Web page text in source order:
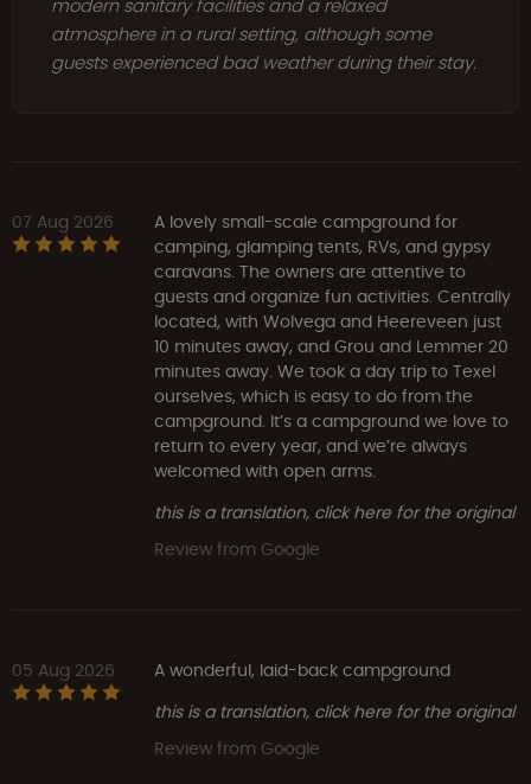
modern sanitary facilities and a relaxed
atmosphere in a rural setting, although some
guests experienced bad weather during their stay.
07 Aug 2026
A lovely small-scale campground for
camping, glamping tents, RVs, and gypsy
caravans. The owners are attentive to
guests and organize fun activities. Centrally
located, with Wolvega and Heereveen just
10 minutes away, and Grou and Lemmer 20
minutes away. We took a day trip to Texel
ourselves, which is easy to do from the
campground. It’s a campground we love to
return to every year, and we’re always
welcomed with open arms.
this is a translation, click here for the original
Review from Google
05 Aug 2026
A wonderful, laid-back campground
this is a translation, click here for the original
Review from Google